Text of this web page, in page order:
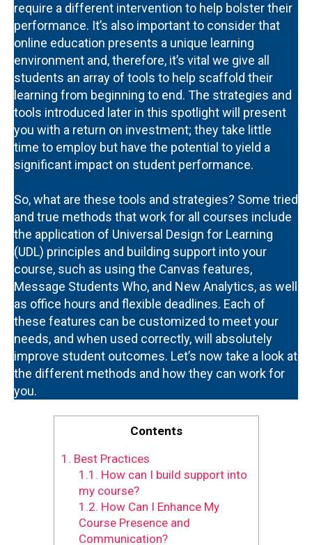
require a different intervention to help bolster their
performance. It’s also important to consider that
online education presents a unique learning
environment and, therefore, it’s vital we give all
students an array of tools to help scaffold their
learning from beginning to end. The strategies and
tools introduced later in this spotlight will present
you with a return on investment; they take little
time to employ but have the potential to yield a
significant impact on student performance.
So, what are these tools and strategies? Some tried
and true methods that work for all courses include
the application of Universal Design for Learning
(UDL) principles and building support into your
course, such as using the Canvas features,
Message Students Who, and New Analytics, as well
as office hours and flexible deadlines. Each of
these features can be customized to meet your
needs, and when used correctly, will absolutely
improve student outcomes. Let’s now take a look at
the different methods and how they can work for
you.
Contents
1. Best Practices
1.1. How can I build support into
my course?
1.2. How Can I Enhance My
Course Presence and
Communication?